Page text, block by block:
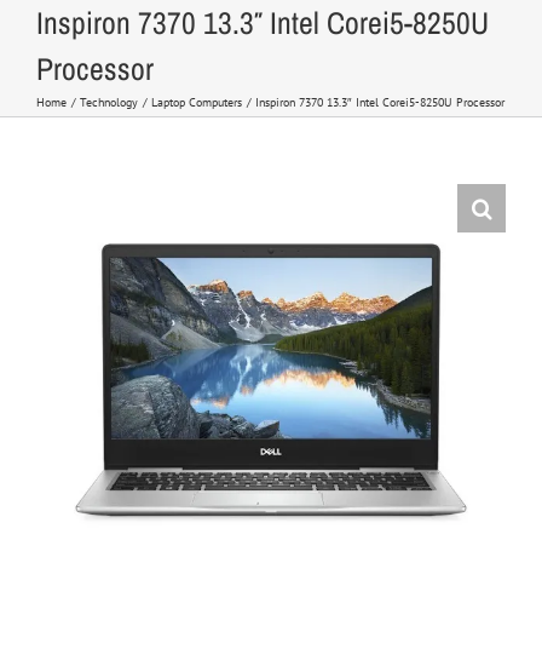
Inspiron 7370 13.3″ Intel Corei5-8250U
Processor
Home Technology Laptop Computers Inspiron 7370 13.3″ Intel Corei5-8250U Processor